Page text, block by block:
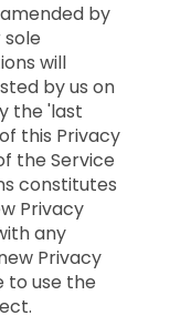
by
will
by us on
the 'last
this Privacy
the Service
constitutes
Privacy
any
Privacy
to use the